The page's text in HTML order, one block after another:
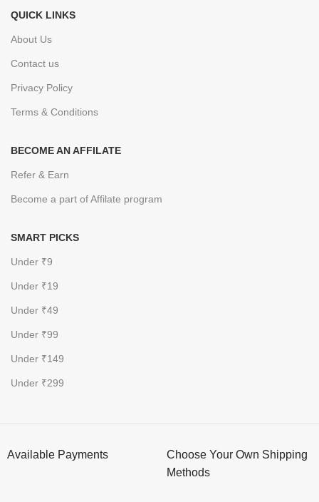
QUICK LINKS
About Us
Contact us
Privacy Policy
Terms & Conditions
BECOME AN AFFILATE
Refer & Earn
Become a part of Affilate program
SMART PICKS
Under ₹9
Under ₹19
Under ₹49
Under ₹99
Under ₹149
Under ₹299
Available Payments
Choose Your Own Shipping
Methods